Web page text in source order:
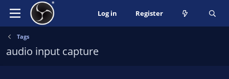
Log in Register
Tags
audio input capture